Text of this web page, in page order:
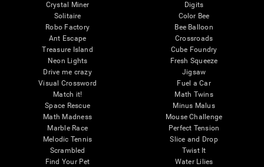
Crystal Miner
Solitaire
Robo Factory
Ant Escape
Treasure Island
Neon Lights
Drive me crazy
Visual Crossword
Match it!
Space Rescue
Math Madness
Marble Race
Melodic Tennis
Scrambled
Find Your Pet
Digits
Color Bee
Bee Balloon
Crossroads
Cube Foundry
Fresh Squeeze
Jigsaw
Fuel a Car
Math Twins
Minus Malus
Mouse Challenge
Perfect Tension
Slice and Drop
Twist It
Water Lilies